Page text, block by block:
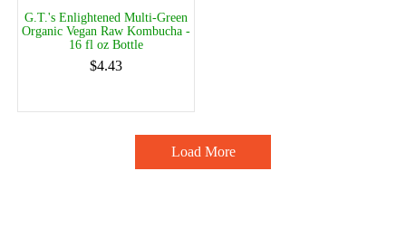
G.T.'s Enlightened Multi-Green
Organic Vegan Raw Kombucha -
16 fl oz Bottle
$4.43
Load More